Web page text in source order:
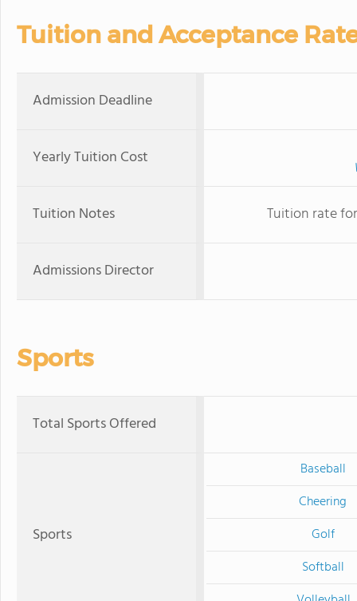
Tuition and Acceptance
Admission Deadline
Yearly Tuition Cost
Tuition Notes Tuition rate
Admissions Director
Sports
Total Sports Offered
Sports
Baseball
Cheering
Golf
Softball